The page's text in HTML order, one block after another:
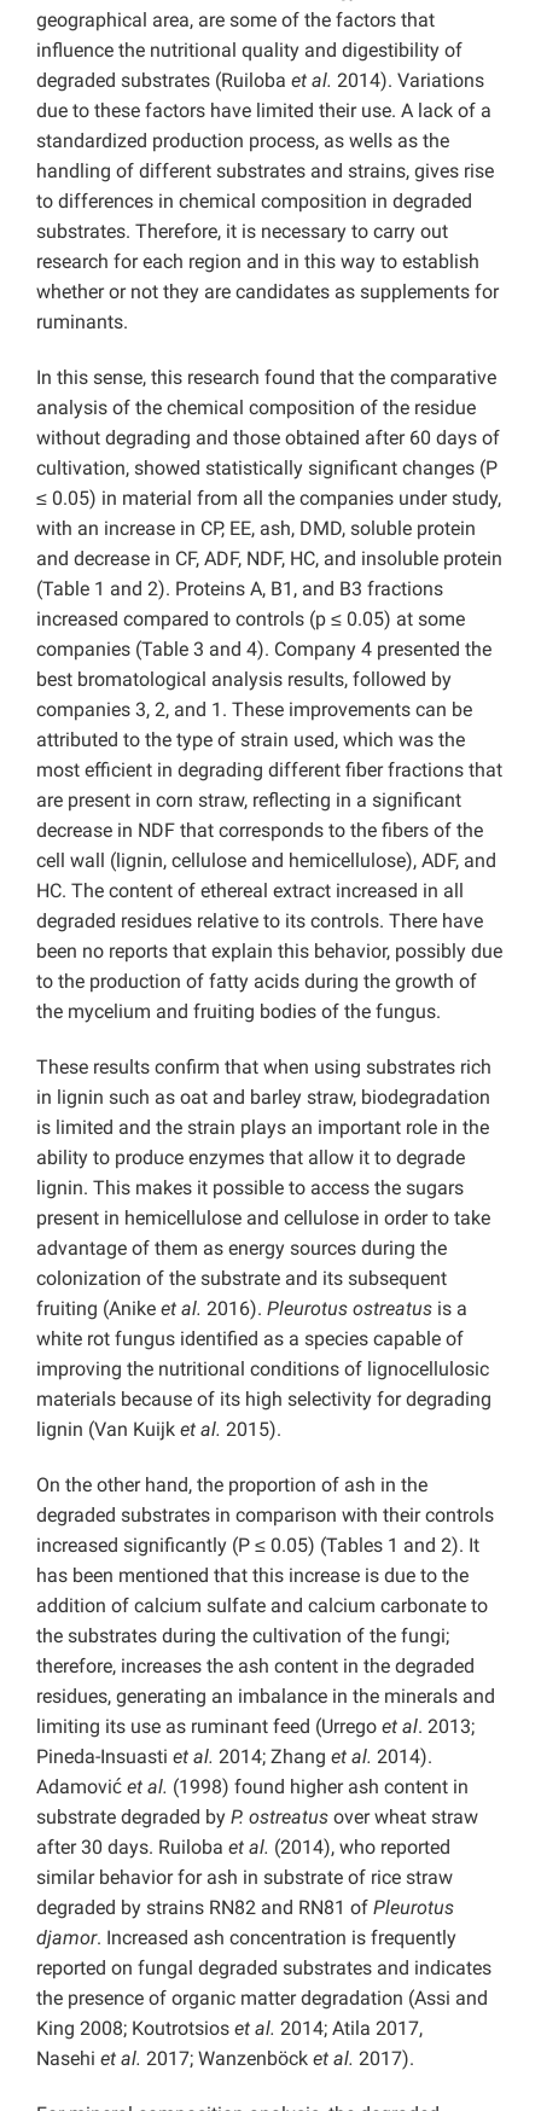
geographical area, are some of the factors that
influence the nutritional quality and digestibility of
degraded substrates (Ruiloba et al. 2014). Variations
due to these factors have limited their use. A lack of a
standardized production process, as wells as the
handling of different substrates and strains, gives rise
to differences in chemical composition in degraded
substrates. Therefore, it is necessary to carry out
research for each region and in this way to establish
whether or not they are candidates as supplements for
ruminants.
In this sense, this research found that the comparative
analysis of the chemical composition of the residue
without degrading and those obtained after 60 days of
cultivation, showed statistically significant changes (P
≤ 0.05) in material from all the companies under study,
with an increase in CP, EE, ash, DMD, soluble protein
and decrease in CF, ADF, NDF, HC, and insoluble protein
(Table 1 and 2). Proteins A, B1, and B3 fractions
increased compared to controls (p ≤ 0.05) at some
companies (Table 3 and 4). Company 4 presented the
best bromatological analysis results, followed by
companies 3, 2, and 1. These improvements can be
attributed to the type of strain used, which was the
most efficient in degrading different fiber fractions that
are present in corn straw, reflecting in a significant
decrease in NDF that corresponds to the fibers of the
cell wall (lignin, cellulose and hemicellulose), ADF, and
HC. The content of ethereal extract increased in all
degraded residues relative to its controls. There have
been no reports that explain this behavior, possibly due
to the production of fatty acids during the growth of
the mycelium and fruiting bodies of the fungus.
These results confirm that when using substrates rich
in lignin such as oat and barley straw, biodegradation
is limited and the strain plays an important role in the
ability to produce enzymes that allow it to degrade
lignin. This makes it possible to access the sugars
present in hemicellulose and cellulose in order to take
advantage of them as energy sources during the
colonization of the substrate and its subsequent
fruiting (Anike et al. 2016). Pleurotus ostreatus is a
white rot fungus identified as a species capable of
improving the nutritional conditions of lignocellulosic
materials because of its high selectivity for degrading
lignin (Van Kuijk et al. 2015).
On the other hand, the proportion of ash in the
degraded substrates in comparison with their controls
increased significantly (P ≤ 0.05) (Tables 1 and 2). It
has been mentioned that this increase is due to the
addition of calcium sulfate and calcium carbonate to
the substrates during the cultivation of the fungi;
therefore, increases the ash content in the degraded
residues, generating an imbalance in the minerals and
limiting its use as ruminant feed (Urrego et al. 2013;
Pineda-Insuasti et al. 2014; Zhang et al. 2014).
Adamović et al. (1998) found higher ash content in
substrate degraded by P. ostreatus over wheat straw
after 30 days. Ruiloba et al. (2014), who reported
similar behavior for ash in substrate of rice straw
degraded by strains RN82 and RN81 of Pleurotus
djamor. Increased ash concentration is frequently
reported on fungal degraded substrates and indicates
the presence of organic matter degradation (Assi and
King 2008; Koutrotsios et al. 2014; Atila 2017,
Nasehi et al. 2017; Wanzenböck et al. 2017).